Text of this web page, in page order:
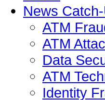
News
ATM
ATM
Data
ATM
Identity